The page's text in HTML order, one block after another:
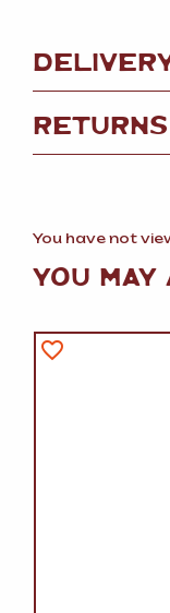
RETURNS
You have not
YOU